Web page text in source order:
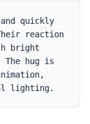
quickly
reaction
bright
The hug is